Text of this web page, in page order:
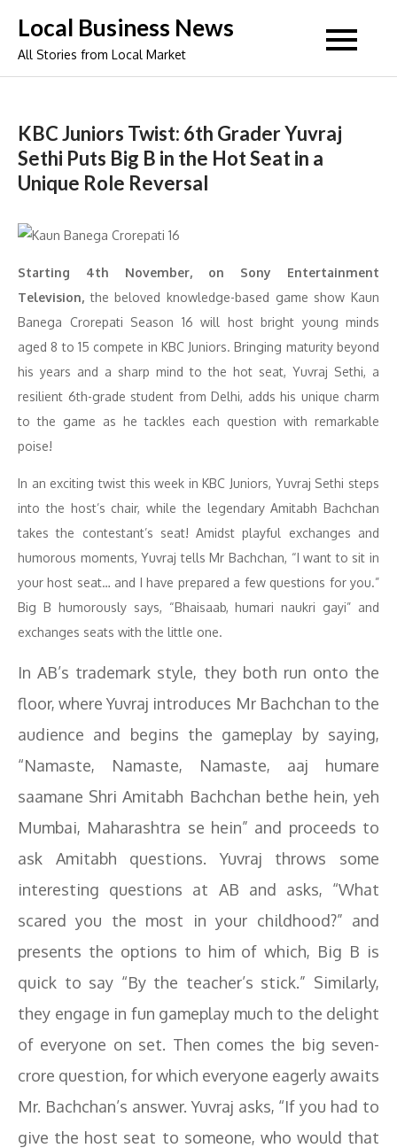
content
Local Business News
All Stories from Local Market
KBC Juniors Twist: 6th Grader Yuvraj
Sethi Puts Big B in the Hot Seat in a
Unique Role Reversal
Starting 4th November, on Sony Entertainment
Television, the beloved knowledge-based game show Kaun
Banega Crorepati Season 16 will host bright young minds
aged 8 to 15 compete in KBC Juniors. Bringing maturity beyond
his years and a sharp mind to the hot seat, Yuvraj Sethi, a
resilient 6th-grade student from Delhi, adds his unique charm
to the game as he tackles each question with remarkable
poise!
In an exciting twist this week in KBC Juniors, Yuvraj Sethi steps
into the host’s chair, while the legendary Amitabh Bachchan
takes the contestant’s seat! Amidst playful exchanges and
humorous moments, Yuvraj tells Mr Bachchan, “I want to sit in
your host seat… and I have prepared a few questions for you.”
Big B humorously says, “Bhaisaab, humari naukri gayi” and
exchanges seats with the little one.
In AB’s trademark style, they both run onto the
floor, where Yuvraj introduces Mr Bachchan to the
audience and begins the gameplay by saying,
“Namaste, Namaste, Namaste, aaj humare
saamane Shri Amitabh Bachchan bethe hein, yeh
Mumbai, Maharashtra se hein” and proceeds to
ask Amitabh questions. Yuvraj throws some
interesting questions at AB and asks, “What
scared you the most in your childhood?” and
presents the options to him of which, Big B is
quick to say “By the teacher’s stick.” Similarly,
they engage in fun gameplay much to the delight
of everyone on set. Then comes the big seven-
crore question, for which everyone eagerly awaits
Mr. Bachchan’s answer. Yuvraj asks, “If you had to
give the host seat to someone, who would that